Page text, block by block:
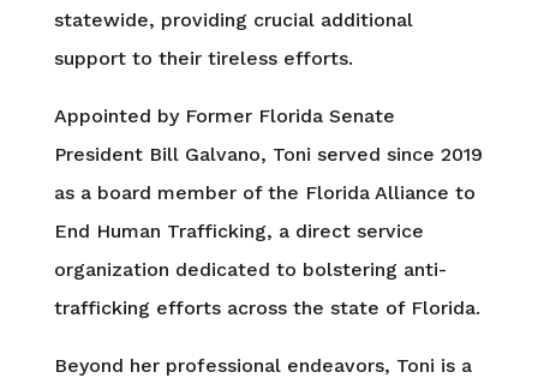
statewide, providing crucial additional
support to their tireless efforts.
Appointed by Former Florida Senate
President Bill Galvano, Toni served since 2019
as a board member of the Florida Alliance to
End Human Trafficking, a direct service
organization dedicated to bolstering anti-
trafficking efforts across the state of Florida.
Beyond her professional endeavors, Toni is a